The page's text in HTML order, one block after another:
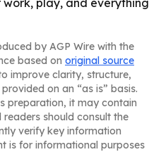
play, and everything
by AGP Wire with the
based on original source
improve clarity, structure,
on an “as is” basis.
preparation, it may contain
should consult the
verify key information
is for informational purposes